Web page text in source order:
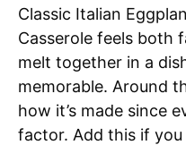
Classic Italian
Casserole feels both
melt together in a
memorable. Around
how it’s made since
factor. Add this if